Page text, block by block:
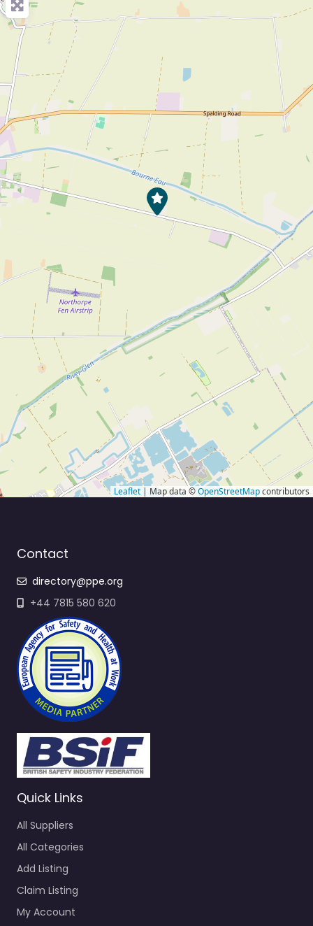
Leaflet| Map data ©OpenStreetMapcontributors
Contact
directory@ppe.org
+44 7815 580 620
Quick Links
All Suppliers
All Categories
Add Listing
Claim Listing
My Account